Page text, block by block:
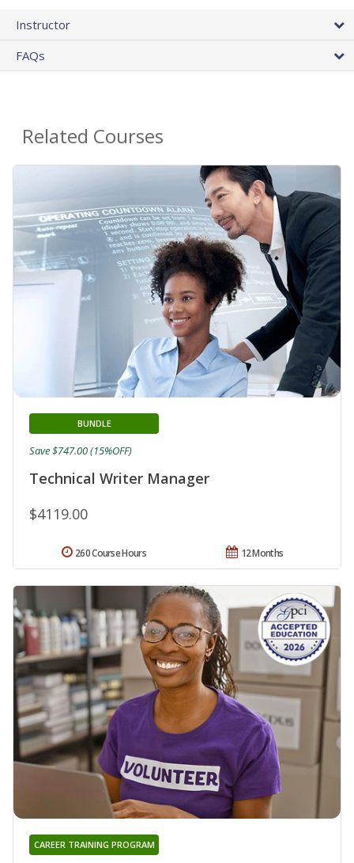
Instructor
FAQs
Related Courses
Technical Writer Manager
BUNDLE
$4119.00
Save $747.00 (15%OFF)
12 Months
260 Course Hours
CAREER TRAINING PROGRAM